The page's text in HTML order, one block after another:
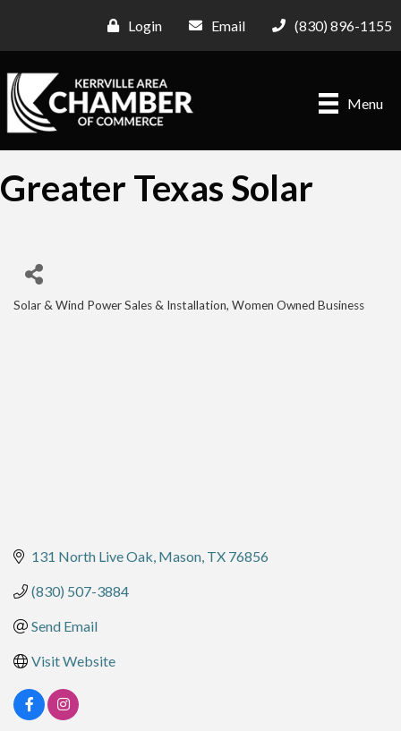
Login Email (830) 896-1155
Menu
Greater Texas Solar
Solar & Wind Power Sales & Installation Women Owned Business
131 North Live Oak Mason TX 76856
(830) 507-3884
Send Email
Visit Website